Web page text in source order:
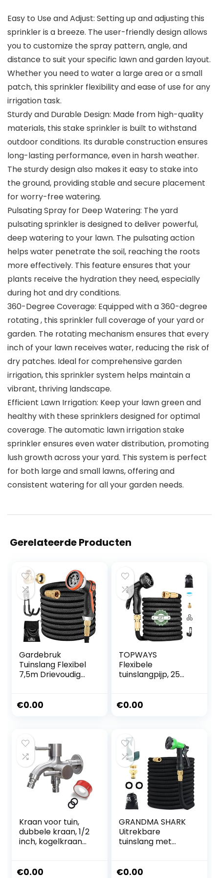
Easy to Use and Adjust: Setting up and adjusting this
sprinkler is a breeze. The user-friendly design allows
you to customize the spray pattern, angle, and
distance to suit your specific lawn and garden layout.
Whether you need to water a large area or a small
patch, this sprinkler flexibility and ease of use for any
irrigation task.
Sturdy and Durable Design: Made from high-quality
materials, this stake sprinkler is built to withstand
outdoor conditions. Its durable construction ensures
long-lasting performance, even in harsh weather.
The sturdy design also makes it easy to stake into
the ground, providing stable and secure placement
for worry-free watering.
Pulsating Spray for Deep Watering: The yard
pulsating sprinkler is designed to deliver powerful,
deep watering to your lawn. The pulsating action
helps water penetrate the soil, reaching the roots
more effectively. This feature ensures that your
plants receive the hydration they need, especially
during hot and dry conditions.
360-Degree Coverage: Equipped with a 360-degree
rotating , this sprinkler full coverage of your yard or
garden. The rotating mechanism ensures that every
inch of your lawn receives water, reducing the risk of
dry patches. Ideal for comprehensive garden
irrigation, this sprinkler system helps maintain a
vibrant, thriving landscape.
Efficient Lawn Irrigation: Keep your lawn green and
healthy with these sprinklers designed for optimal
coverage. The automatic lawn irrigation stake
sprinkler ensures even water distribution, promoting
lush growth across your yard. This system is perfect
for both large and small lawns, offering and
consistent watering for all your garden needs.
Gerelateerde Producten
Gardebruk
Tuinslang Flexibel
7,5m Drievoudig
1/2′ 3/4′ Inch
€0.00
TOPWAYS
Flexibele
tuinslangpijp, 25
tuinslang,
adapterset voor
tuin, bewatering,
gazon, huisdieren,
baden,
autowassen
(zwart 25FT)
€0.00
Kraan voor tuin,
dubbele kraan, 1/2
inch, kogelkraan
wandmontage,
€0.00
GRANDMA SHARK
Uitrekbare
tuinslang met
duurzaam 3450D
€0.00